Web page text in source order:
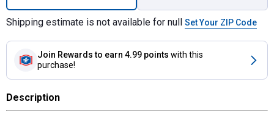
Shipping estimate is not available for null Set Your ZIP Code
Join Rewards to earn 4.99 points with this
purchase!
Description